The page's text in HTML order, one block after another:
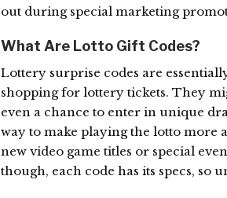
out during special marketing
What Are Lotto Gift Codes?
Lottery surprise codes are
shopping for lottery tickets. They
even a chance to enter in unique
way to make playing the lotto
new video game titles or special
though, each code has its specs, so